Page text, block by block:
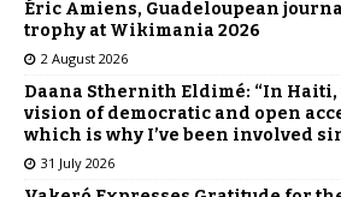
Éric Amiens, Guadeloupean
trophy at Wikimania 2026
2 August 2026
Daana Sthernith Eldimé: “In Haiti,
vision of democratic and open
which is why I’ve been involved
31 July 2026